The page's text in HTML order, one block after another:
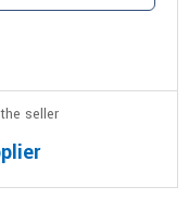
seller